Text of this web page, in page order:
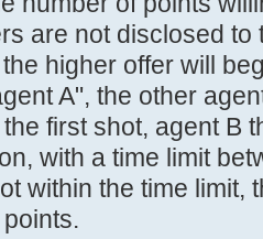
are not disclosed to
higher offer will
A", the other
first shot, agent B
with a time limit
within the time limit,